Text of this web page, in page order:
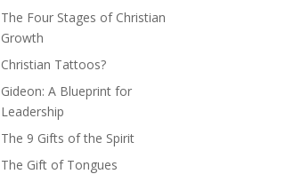
The Four Stages of Christian
Growth
Christian Tattoos?
Gideon: A Blueprint for
Leadership
The 9 Gifts of the Spirit
The Gift of Tongues